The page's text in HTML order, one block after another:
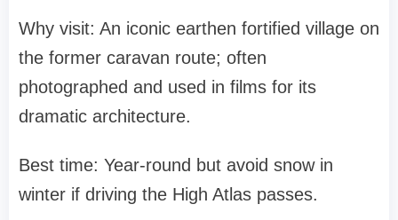
Why visit: An iconic earthen fortified village on
the former caravan route; often
photographed and used in films for its
dramatic architecture.
Best time: Year-round but avoid snow in
winter if driving the High Atlas passes.